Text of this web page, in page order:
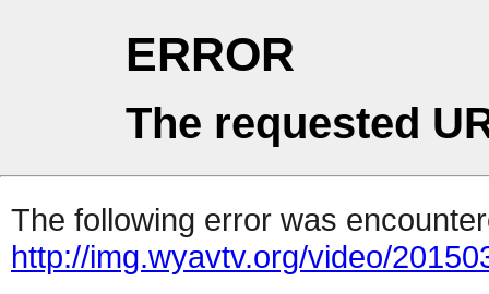
ERROR
The requested
The following error was
http://img.wyavtv.org/video/